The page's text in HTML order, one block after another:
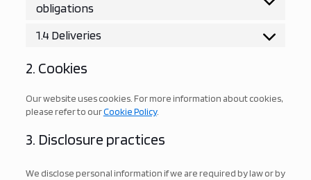
obligations
1.4 Deliveries
2. Cookies
Our website uses cookies. For more information about cookies,
please refer to ourCookie Policy.
3. Disclosure practices
We disclose personal information if we are required by law or by